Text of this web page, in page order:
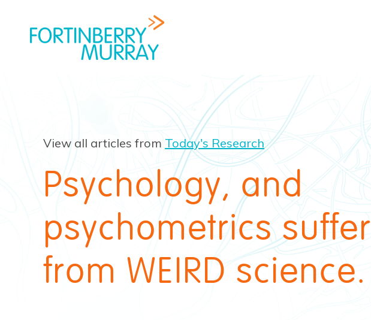
View all articles from Today's Research
Psychology, and
psychometrics suffer
from WEIRD science.